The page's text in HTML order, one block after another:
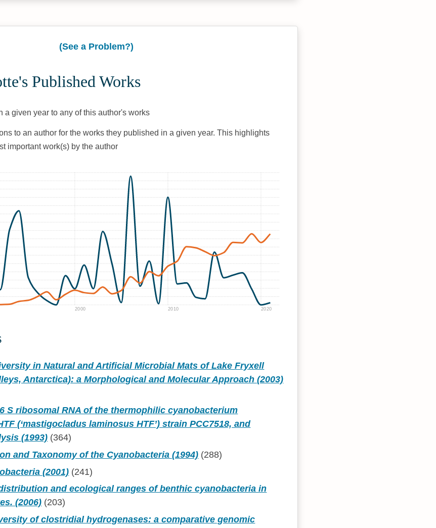
(See a Problem?)
Published Works
a given year to any of this author's works
to an author for the works they published in a given year. This highlights
important work(s) by the author
2000 2010 2020
in Natural and Artificial Microbial Mats of Lake Fryxell
Antarctica): a Morphological and Molecular Approach (2003)
S ribosomal RNA of the thermophilic cyanobacterium
(‘mastigocladus laminosus HTF’) strain PCC7518, and
(1993) (364)
and Taxonomy of the Cyanobacteria (1994) (288)
(2001) (241)
and ecological ranges of benthic cyanobacteria in
(2006) (203)
of clostridial hydrogenases: a comparative genomic